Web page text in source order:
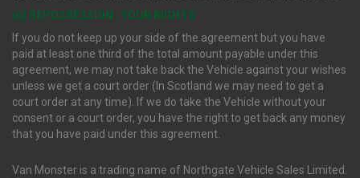
(ii) REPOSSESSION : YOUR RIGHTS
If you do not keep up your side of the agreement but you have
paid at least one third of the total amount payable under this
agreement, we may not take back the Vehicle against your wishes
unless we get a court order (In Scotland we may need to get a
court order at any time). If we do take the Vehicle without your
consent or a court order, you have the right to get back any money
that you have paid under this agreement.
Van Monster is a trading name of Northgate Vehicle Sales Limited.